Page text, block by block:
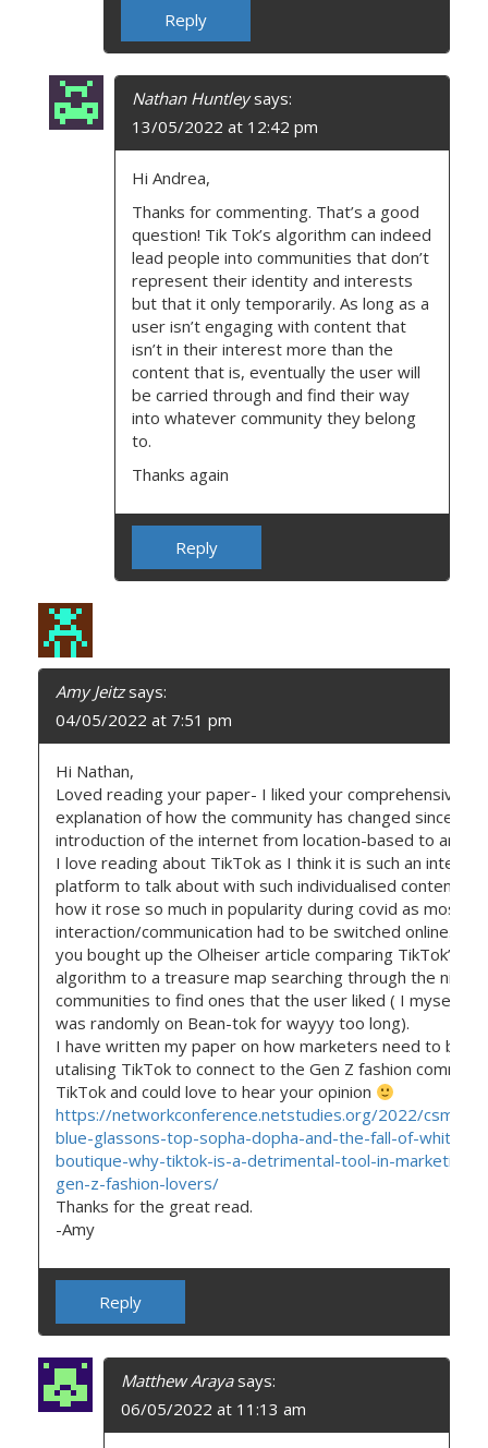
Reply
Nathan Huntley says:
13/05/2022 at 12:42 pm
Hi Andrea,
Thanks for commenting. That’s a good
question! Tik Tok’s algorithm can indeed
lead people into communities that don’t
represent their identity and interests
but that it only temporarily. As long as a
user isn’t engaging with content that
isn’t in their interest more than the
content that is, eventually the user will
be carried through and find their way
into whatever community they belong
to.
Thanks again
Reply
Amy Jeitz says:
04/05/2022 at 7:51 pm
Hi Nathan,
Loved reading your paper- I liked your comprehensive
explanation of how the community has changed since the
introduction of the internet from location-based to
I love reading about TikTok as I think it is such an
platform to talk about with such individualised content
how it rose so much in popularity during covid as most
interaction/communication had to be switched online. I
you bought up the Olheiser article comparing TikTok’s
algorithm to a treasure map searching through the niche
communities to find ones that the user liked ( I myself
was randomly on Bean-tok for wayyy too long).
I have written my paper on how marketers need to be
utalising TikTok to connect to the Gen Z fashion
TikTok and could love to hear your opinion
https://networkconference.netstudies.org/2022/csm/
blue-glassons-top-sopha-dopha-and-the-fall-of-white-
boutique-why-tiktok-is-a-detrimental-tool-in-marketing-
gen-z-fashion-lovers/
Thanks for the great read.
-Amy
Reply
Matthew Araya says:
06/05/2022 at 11:13 am